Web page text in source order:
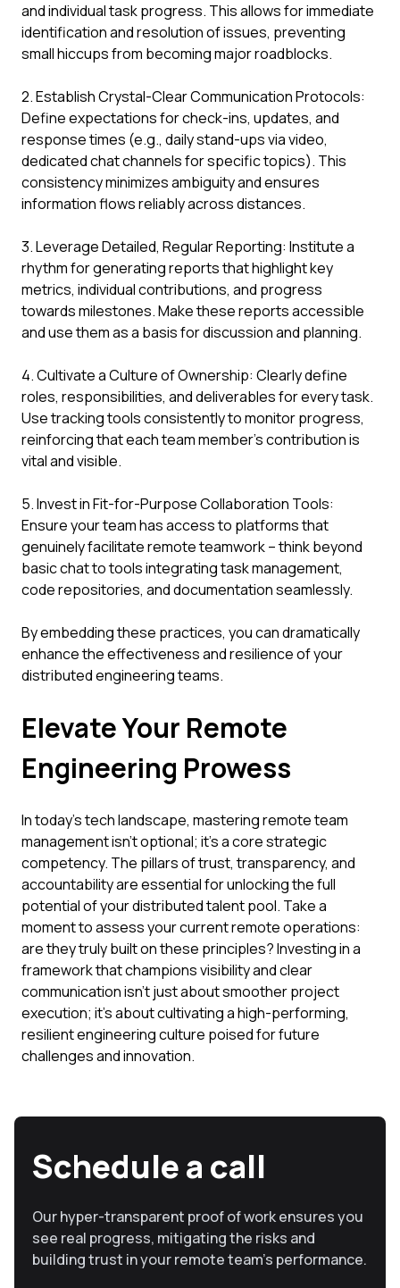
and individual task progress. This allows for immediate
identification and resolution of issues, preventing
small hiccups from becoming major roadblocks.
2. Establish Crystal-Clear Communication Protocols:
Define expectations for check-ins, updates, and
response times (e.g., daily stand-ups via video,
dedicated chat channels for specific topics). This
consistency minimizes ambiguity and ensures
information flows reliably across distances.
3. Leverage Detailed, Regular Reporting: Institute a
rhythm for generating reports that highlight key
metrics, individual contributions, and progress
towards milestones. Make these reports accessible
and use them as a basis for discussion and planning.
4. Cultivate a Culture of Ownership: Clearly define
roles, responsibilities, and deliverables for every task.
Use tracking tools consistently to monitor progress,
reinforcing that each team member's contribution is
vital and visible.
5. Invest in Fit-for-Purpose Collaboration Tools:
Ensure your team has access to platforms that
genuinely facilitate remote teamwork – think beyond
basic chat to tools integrating task management,
code repositories, and documentation seamlessly.
By embedding these practices, you can dramatically
enhance the effectiveness and resilience of your
distributed engineering teams.
Elevate Your Remote
Engineering Prowess
In today's tech landscape, mastering remote team
management isn't optional; it's a core strategic
competency. The pillars of trust, transparency, and
accountability are essential for unlocking the full
potential of your distributed talent pool. Take a
moment to assess your current remote operations:
are they truly built on these principles? Investing in a
framework that champions visibility and clear
communication isn't just about smoother project
execution; it's about cultivating a high-performing,
resilient engineering culture poised for future
challenges and innovation.
Schedule a call
Our hyper-transparent proof of work ensures you
see real progress, mitigating the risks and
building trust in your remote team’s performance.